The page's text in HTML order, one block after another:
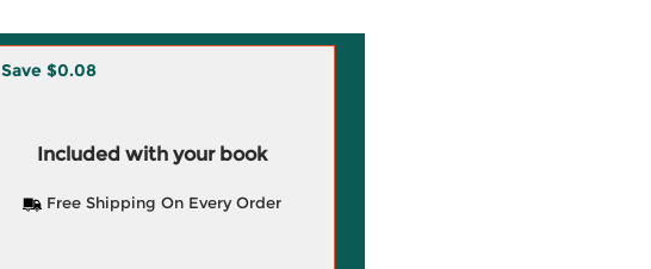
Save $0.08
Included with your book
Free Shipping On Every Order